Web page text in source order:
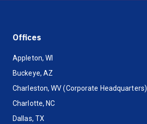
Offices
Appleton, WI
Buckeye, AZ
Charleston, WV (Corporate Headquarters)
Charlotte, NC
Dallas, TX